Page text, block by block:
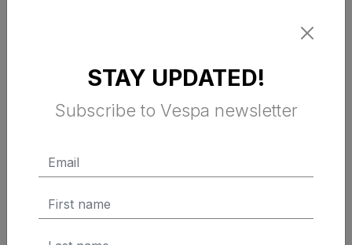
VESPA DEC BACKPACK BLACK
ADD TO CART
STAY UPDATED!
Subscribe to Vespa newsletter